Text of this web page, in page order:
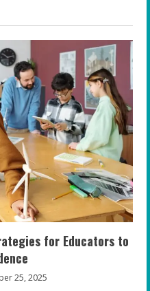
for Educators to
25, 2025